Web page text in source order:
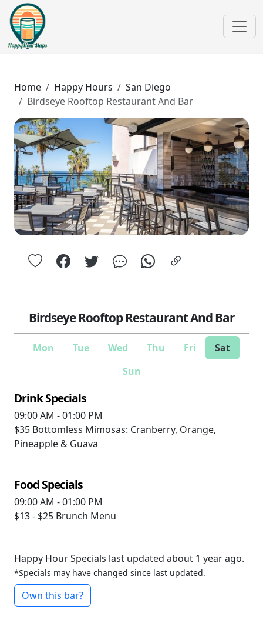
Home Happy Hours
San Diego
Birdseye Rooftop Restaurant And Bar
Birdseye Rooftop Restaurant And Bar
Mon Tue Wed Thu Fri
Sat
Sun
Drink Specials
09:00 AM - 01:00 PM
$35 Bottomless Mimosas: Cranberry, Orange,
Pineapple & Guava
Food Specials
09:00 AM - 01:00 PM
$13 - $25 Brunch Menu
Happy Hour Specials last updated about 1 year ago.
*Specials may have changed since last updated.
Own this bar?